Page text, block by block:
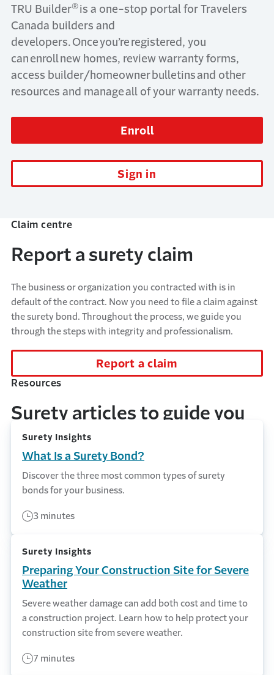
TRU Builder® is a one-stop portal for Travelers
Canada builders and
developers. Once you’re registered, you
can enroll new homes, review warranty forms,
access builder/homeowner bulletins and other
resources and manage all of your warranty needs.
Enroll
Sign in
Claim centre
Report a surety claim
The business or organization you contracted with is in
default of the contract. Now you need to file a claim against
the surety bond. Throughout the process, we guide you
through the steps with integrity and professionalism.
Report a claim
Resources
Surety articles to guide you
Surety Insights
What Is a Surety Bond?
Discover the three most common types of surety
bonds for your business.
3 minutes
Surety Insights
Preparing Your Construction Site for Severe
Weather
Severe weather damage can add both cost and time to
a construction project. Learn how to help protect your
construction site from severe weather.
7 minutes